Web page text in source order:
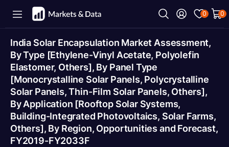
0 0
India Solar Encapsulation Market Assessment,
By Type [Ethylene-Vinyl Acetate, Polyolefin
Elastomer, Others], By Panel Type
[Monocrystalline Solar Panels, Polycrystalline
Solar Panels, Thin-Film Solar Panels, Others],
By Application [Rooftop Solar Systems,
Building-Integrated Photovoltaics, Solar Farms,
Others], By Region, Opportunities and Forecast,
FY2019-FY2033F